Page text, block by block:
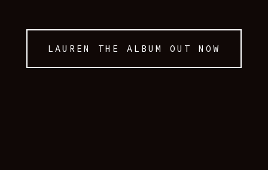
LAUREN THE ALBUM OUT NOW